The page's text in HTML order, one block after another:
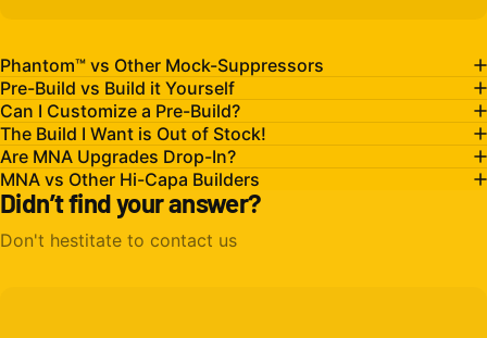
Phantom™ vs Other Mock-Suppressors
Pre-Build vs Build it Yourself
Can I Customize a Pre-Build?
The Build I Want is Out of Stock!
Are MNA Upgrades Drop-In?
MNA vs Other Hi-Capa Builders
Didn’t find your answer?
Don't hestitate to contact us